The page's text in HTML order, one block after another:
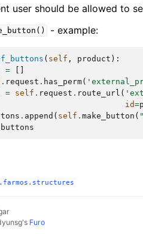
user should be allowed to
- example:
( self , product ):
=
. request . has_perm(
= self . request . route_url (
id=
. append ( self . make_button (
buttons
's Furo